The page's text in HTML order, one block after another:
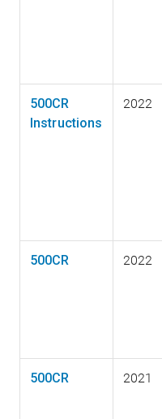
500CR
Instructions
2022
500CR 2022
500CR 2021